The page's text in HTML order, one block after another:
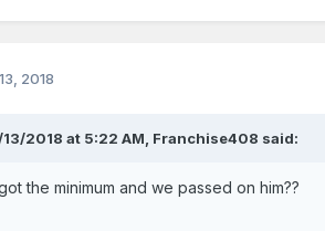
2018
2018 at 5:22 AM, Franchise408 said:
the minimum and we passed on him??